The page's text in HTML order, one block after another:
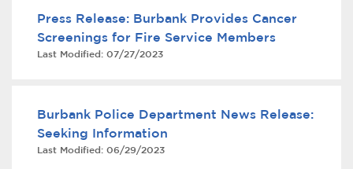
Press Release: Burbank Provides Cancer
Screenings for Fire Service Members
Last Modified: 07/27/2023
Burbank Police Department News Release:
Seeking Information
Last Modified: 06/29/2023